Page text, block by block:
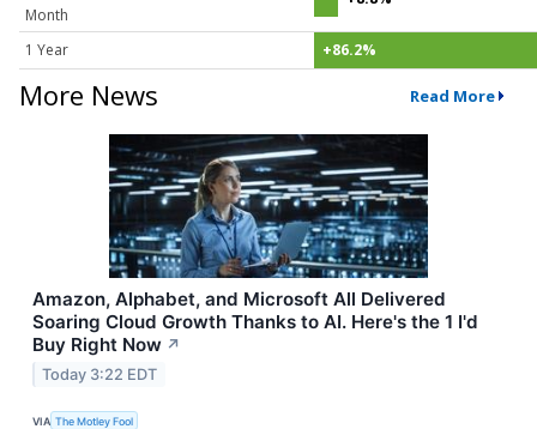
Month
1 Year +86.2%
More News Read More
Amazon, Alphabet, and Microsoft All Delivered
Soaring Cloud Growth Thanks to AI. Here's the 1 I'd
Buy Right Now ↗
Today 3:22 EDT
VIA The Motley Fool